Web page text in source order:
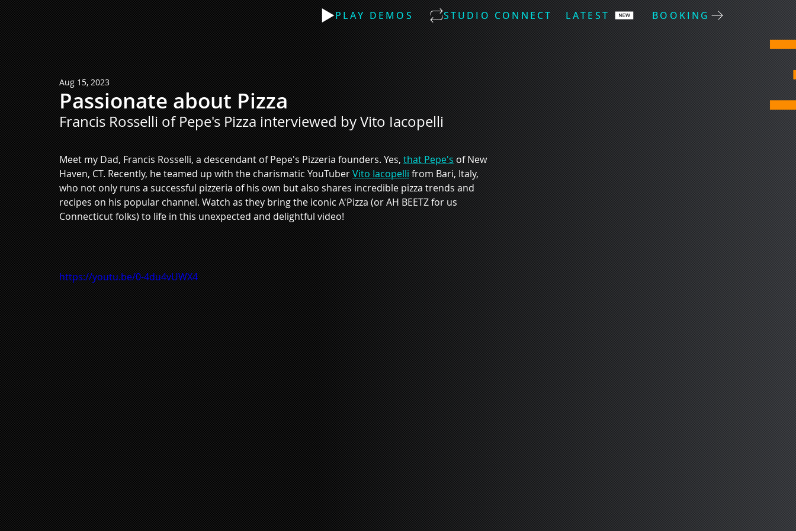
LATEST
STUDIO CONNECT
PLAY DEMOS BOOKING
Passionate about Pizza
Aug 15, 2023
Francis Rosselli of Pepe's Pizza interviewed by Vito Iacopelli
Meet my Dad, Francis Rosselli, a descendant of Pepe's Pizzeria founders. Yes, that Pepe's of New
Haven, CT. Recently, he teamed up with the charismatic YouTuber Vito Iacopelli from Bari, Italy,
who not only runs a successful pizzeria of his own but also shares incredible pizza trends and
recipes on his popular channel. Watch as they bring the iconic A'Pizza (or AH BEETZ for us
Connecticut folks) to life in this unexpected and delightful video!
https://youtu.be/0-4du4vUWX4